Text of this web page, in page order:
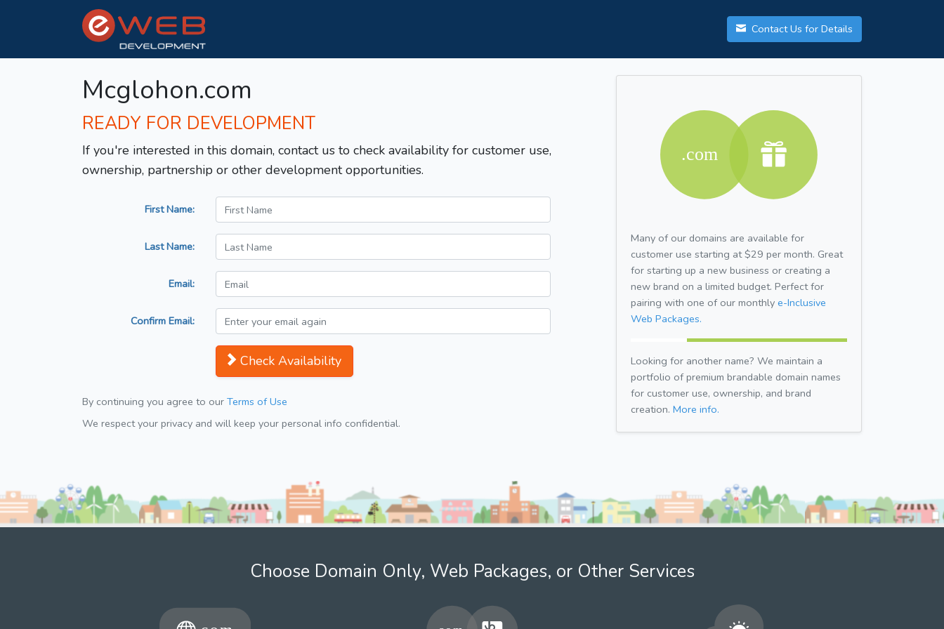
Contact Us for Details
Mcglohon.com
READY FOR DEVELOPMENT
If you're interested in this domain, contact us to check availability for customer use,
ownership, partnership or other development opportunities.
First Name:
Last Name:
Email:
Confirm Email:
Check Availability
By continuing you agree to our Terms of Use
We respect your privacy and will keep your personal info confidential.
Many of our domains are available for
customer use starting at $29 per month. Great
for starting up a new business or creating a
new brand on a limited budget. Perfect for
pairing with one of our monthly e-Inclusive
Web Packages.
Looking for another name? We maintain a
portfolio of premium brandable domain names
for customer use, ownership, and brand
creation. More info.
Choose Domain Only, Web Packages, or Other Services